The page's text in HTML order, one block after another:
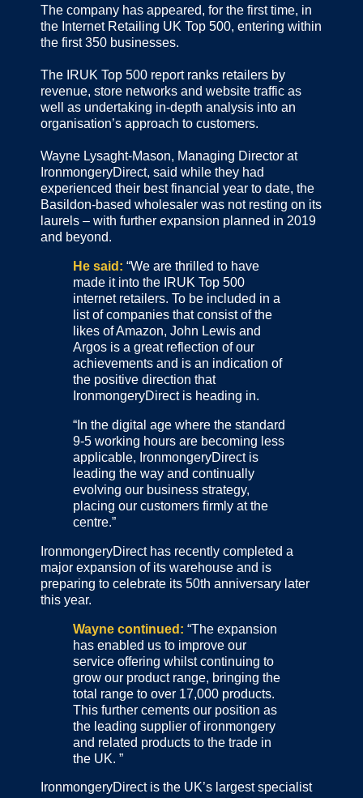
The company has appeared, for the first time, in
the Internet Retailing UK Top 500, entering within
the first 350 businesses.
The IRUK Top 500 report ranks retailers by
revenue, store networks and website traffic as
well as undertaking in-depth analysis into an
organisation’s approach to customers.
Wayne Lysaght-Mason, Managing Director at
IronmongeryDirect, said while they had
experienced their best financial year to date, the
Basildon-based wholesaler was not resting on its
laurels – with further expansion planned in 2019
and beyond.
He said: “We are thrilled to have
made it into the IRUK Top 500
internet retailers. To be included in a
list of companies that consist of the
likes of Amazon, John Lewis and
Argos is a great reflection of our
achievements and is an indication of
the positive direction that
IronmongeryDirect is heading in.
“In the digital age where the standard
9-5 working hours are becoming less
applicable, IronmongeryDirect is
leading the way and continually
evolving our business strategy,
placing our customers firmly at the
centre.”
IronmongeryDirect has recently completed a
major expansion of its warehouse and is
preparing to celebrate its 50th anniversary later
this year.
Wayne continued: “The expansion
has enabled us to improve our
service offering whilst continuing to
grow our product range, bringing the
total range to over 17,000 products.
This further cements our position as
the leading supplier of ironmongery
and related products to the trade in
the UK. ”
IronmongeryDirect is the UK’s largest specialist